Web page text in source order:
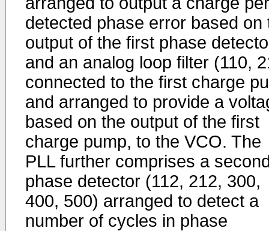
detected phase error based on
output of the first phase
and an analog loop filter (110,
connected to the first charge
and arranged to provide a
based on the output of the first
charge pump, to the VCO. The
PLL further comprises a
phase detector (112, 212, 300,
400, 500) arranged to detect a
number of cycles in phase